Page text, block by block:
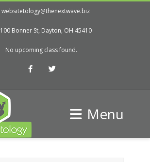
websitetology@thenextwave.biz
100 Bonner St, Dayton, OH 45410
No upcoming class found.
FacebookTwitter
Menu